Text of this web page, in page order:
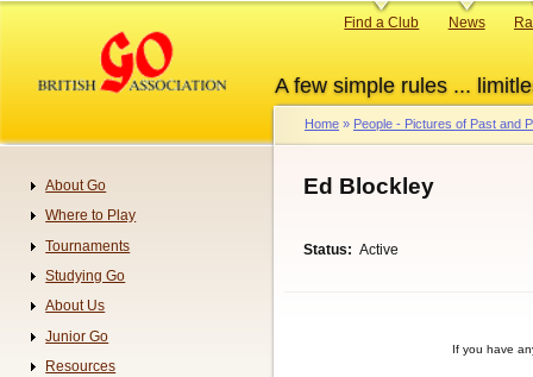
content
A few simple rules ...
Primary
Find a Club News
Breadcrumb
Home People - Pictures of Past and
Ed Blockley
Status Active
If you have
Navigation
About Go
Where to Play
Tournaments
Studying Go
About Us
Junior Go
Resources